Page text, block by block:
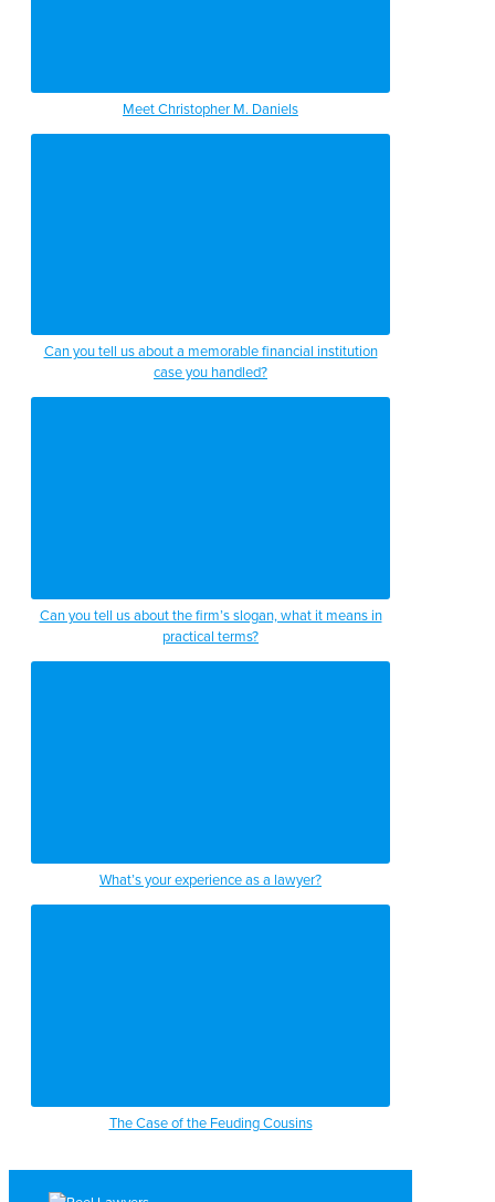
Meet Christopher M. Daniels
Can you tell us about a memorable financial institution
case you handled?
Can you tell us about the firm’s slogan, what it means in
practical terms?
What’s your experience as a lawyer?
The Case of the Feuding Cousins